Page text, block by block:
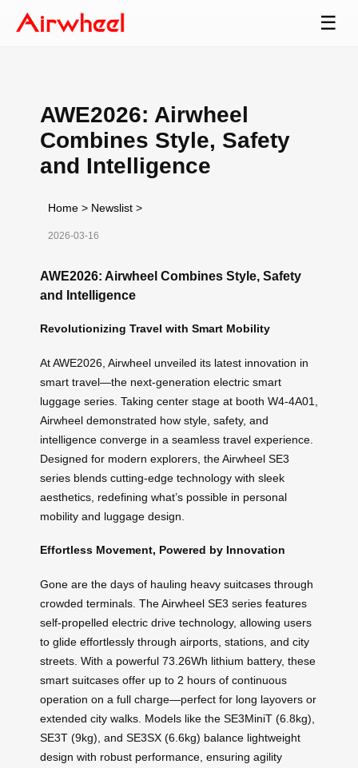
☰
AWE2026: Airwheel
Combines Style, Safety
and Intelligence
Home > Newslist >
2026-03-16
AWE2026: Airwheel Combines Style, Safety
and Intelligence
Revolutionizing Travel with Smart Mobility
At AWE2026, Airwheel unveiled its latest innovation in
smart travel—the next-generation electric smart
luggage series. Taking center stage at booth W4-4A01,
Airwheel demonstrated how style, safety, and
intelligence converge in a seamless travel experience.
Designed for modern explorers, the Airwheel SE3
series blends cutting-edge technology with sleek
aesthetics, redefining what’s possible in personal
mobility and luggage design.
Effortless Movement, Powered by Innovation
Gone are the days of hauling heavy suitcases through
crowded terminals. The Airwheel SE3 series features
self-propelled electric drive technology, allowing users
to glide effortlessly through airports, stations, and city
streets. With a powerful 73.26Wh lithium battery, these
smart suitcases offer up to 2 hours of continuous
operation on a full charge—perfect for long layovers or
extended city walks. Models like the SE3MiniT (6.8kg),
SE3T (9kg), and SE3SX (6.6kg) balance lightweight
design with robust performance, ensuring agility